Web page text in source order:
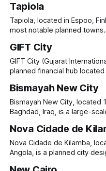
activities. Originally an
transformed into a high-
biotechnology, IT, and
Tapiola
Tapiola, located in Espoo,
most notable planned
modern living with nature,
oriented design. Known for
environment, Tapiola
GIFT City
GIFT City (Gujarat
planned financial hub located
financial services and
Launched in 2007, it aims to
equipped with state-of-the-
Bismayah New City
Bismayah New City,
Baghdad, Iraq, is a large-
challenges. Launched in
100,000 housing units to
Developed by the Bismayah
Nova Cidade de
Nova Cidade de Kilamba,
Angola, is a planned city